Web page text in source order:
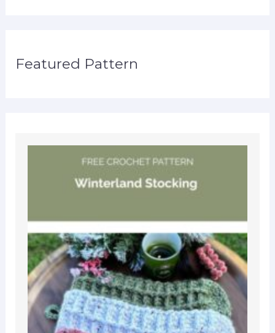
Featured Pattern